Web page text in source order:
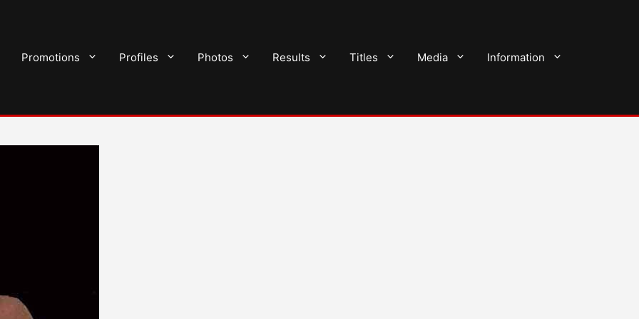
Promotions Profiles Photos Results Titles Media Information